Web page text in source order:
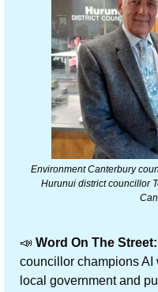
Environment Canterbury
Hurunui district councillor
📣 Word On The Street:
councillor champions
local government and